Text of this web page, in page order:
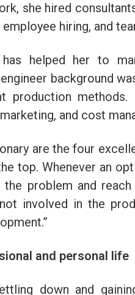
she hired
hiring, and
helped her to
background
production methods.
and cost
are the four
top. Whenever an
problem and reach
involved in the
and personal life
down and